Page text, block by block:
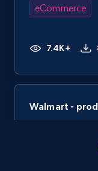
eCommerce
7.4K+
Walmart -
Specifications,